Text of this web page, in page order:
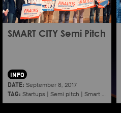
SMART CITY Semi Pitch
INFO
DATE: September 8, 2017
TAG: Startups | Semi pitch | Smart city